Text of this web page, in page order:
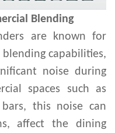
Blending
are known for
capabilities,
noise during
spaces such as
this noise can
affect the dining